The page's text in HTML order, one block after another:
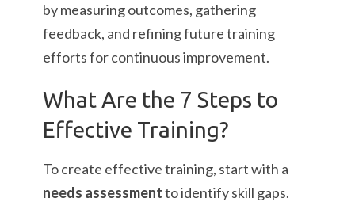
by measuring outcomes, gathering
feedback, and refining future training
efforts for continuous improvement.
What Are the 7 Steps to
Effective Training?
To create effective training, start with a
needs assessmentto identify skill gaps.